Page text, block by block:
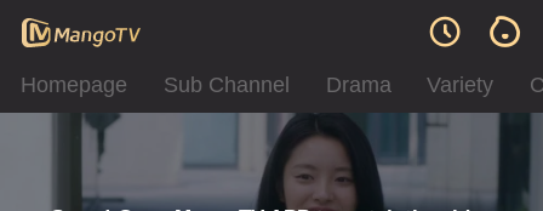
Homepage Sub Channel Drama Variety